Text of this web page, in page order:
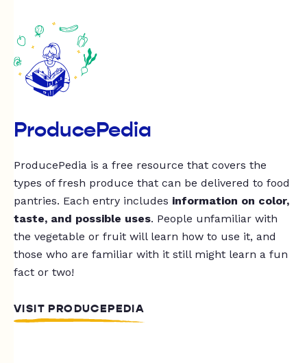
ProducePedia
ProducePedia is a free resource that covers the
types of fresh produce that can be delivered to food
pantries. Each entry includes information on color,
taste, and possible uses. People unfamiliar with
the vegetable or fruit will learn how to use it, and
those who are familiar with it still might learn a fun
fact or two!
VISIT PRODUCEPEDIA